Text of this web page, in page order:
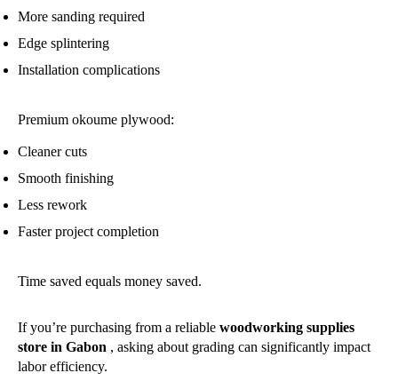
More sanding required
Edge splintering
Installation complications
Premium okoume plywood:
Cleaner cuts
Smooth finishing
Less rework
Faster project completion
Time saved equals money saved.
If you’re purchasing from a reliable woodworking supplies
store in Gabon , asking about grading can significantly impact
labor efficiency.